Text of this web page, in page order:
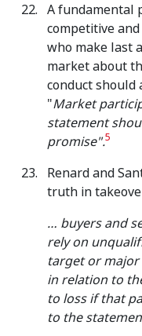
A fundamental
competitive
who make last
market about
conduct should
"Market
statement
promise".5
Renard and
truth in
… buyers and
rely on
target or
in relation to
to loss if that
to the